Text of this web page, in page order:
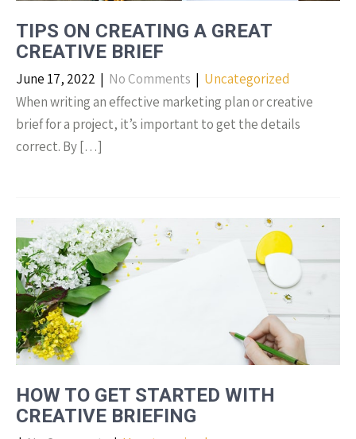
TIPS ON CREATING A GREAT
CREATIVE BRIEF
June 17, 2022 | No Comments | Uncategorized
When writing an effective marketing plan or creative
brief for a project, it’s important to get the details
correct. By […]
HOW TO GET STARTED WITH
CREATIVE BRIEFING